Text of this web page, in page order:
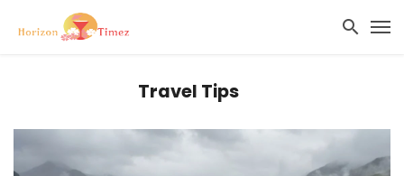
Travel Tips